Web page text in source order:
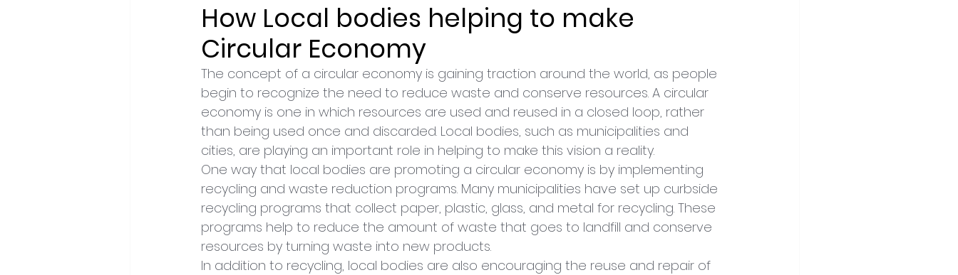
How Local bodies helping to make
Circular Economy
The concept of a circular economy is gaining traction around the world, as people
begin to recognize the need to reduce waste and conserve resources. A circular
economy is one in which resources are used and reused in a closed loop, rather
than being used once and discarded. Local bodies, such as municipalities and
cities, are playing an important role in helping to make this vision a reality.
One way that local bodies are promoting a circular economy is by implementing
recycling and waste reduction programs. Many municipalities have set up curbside
recycling programs that collect paper, plastic, glass, and metal for recycling. These
programs help to reduce the amount of waste that goes to landfill and conserve
resources by turning waste into new products.
In addition to recycling, local bodies are also encouraging the reuse and repair of